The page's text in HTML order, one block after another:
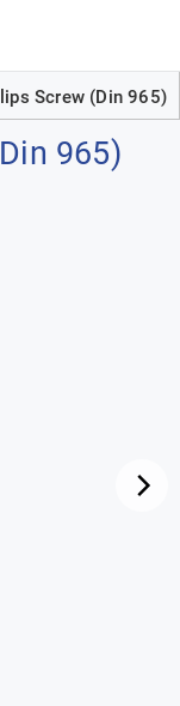
Screw (Din 965)
965)